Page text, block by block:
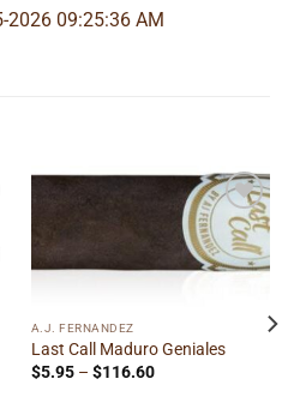
2026 09:25:36 AM
Add to
wishlist
A.J. FERNANDEZ
Last Call Maduro Geniales
$5.95 – $116.60Price